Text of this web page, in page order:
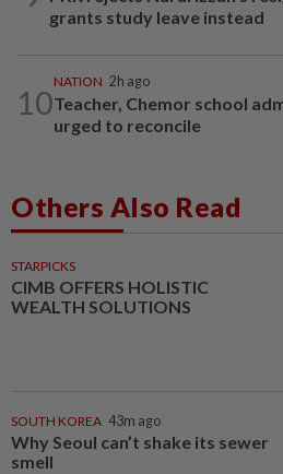
grants study leave instead
10
NATION 2h ago
Teacher, Chemor school
urged to reconcile
Others Also Read
STARPICKS
CIMB OFFERS HOLISTIC
WEALTH SOLUTIONS
SOUTH KOREA 43m ago
Why Seoul can’t shake its sewer
smell